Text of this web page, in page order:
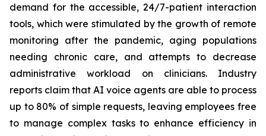
demand for the accessible, 24/7-patient interaction
tools, which were stimulated by the growth of remote
monitoring after the pandemic, aging populations
needing chronic care, and attempts to decrease
administrative workload on clinicians. Industry
reports claim that AI voice agents are able to process
up to 80% of simple requests, leaving employees free
to manage complex tasks to enhance efficiency in